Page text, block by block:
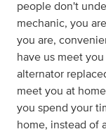
people don't
mechanic, you
you are,
have us meet
alternator
meet you at
you spend your
home, instead of